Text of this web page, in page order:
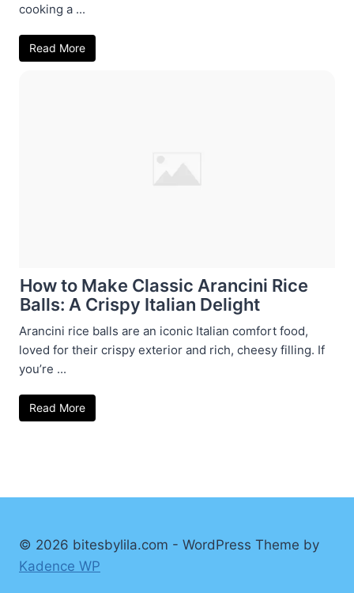
cooking a ...
Read More
How to Make Classic Arancini Rice
Balls: A Crispy Italian Delight
Arancini rice balls are an iconic Italian comfort food,
loved for their crispy exterior and rich, cheesy filling. If
you’re ...
Read More
© 2026 bitesbylila.com - WordPress Theme by
Kadence WP